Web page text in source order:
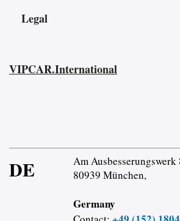
Legal
VIPCAR.International
DE
Am Ausbesserungswerk
80939 München,
Germany